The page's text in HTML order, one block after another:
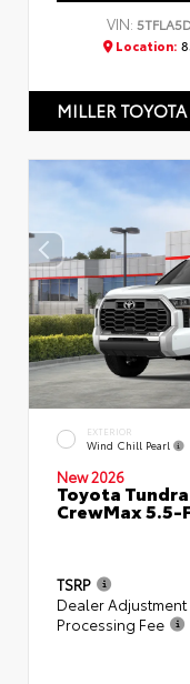
VIN:
Location:
MILLER TOYOTA
EXTERIOR
Wind Chill Pearl
New 2026
Toyota Tundra
CrewMax 5.5-
TSRP
Dealer Adjustment
Processing Fee